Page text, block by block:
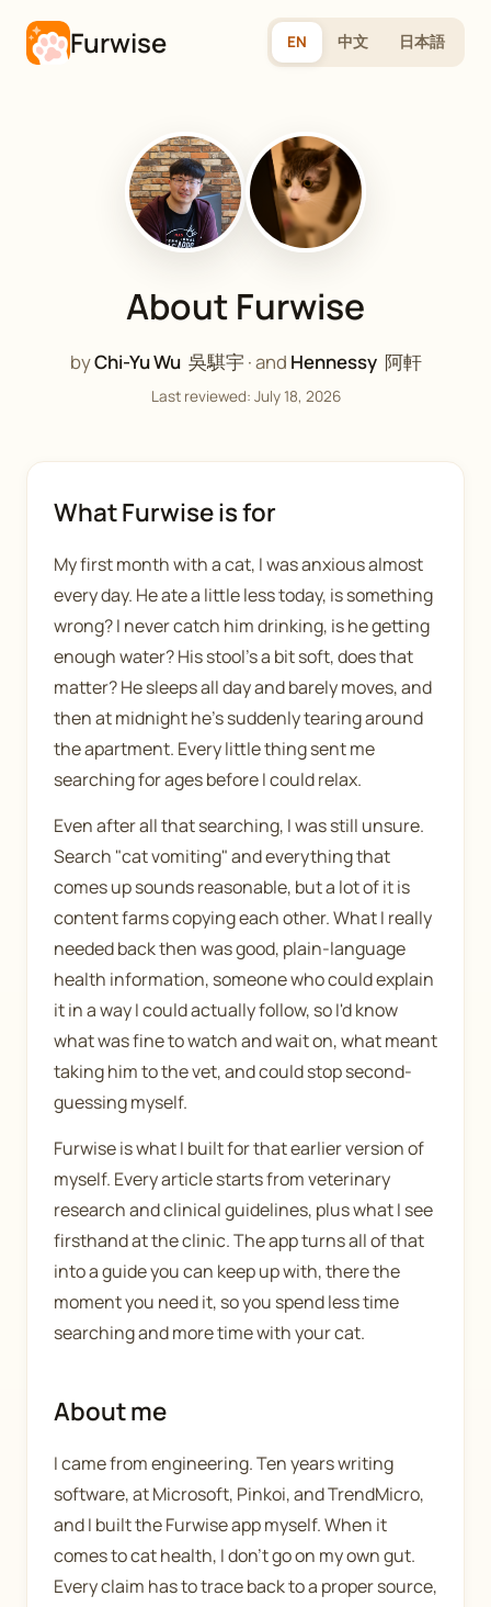
Furwise EN 中文 日本語
About Furwise
byChi-Yu Wu 吳騏宇 · and Hennessy 阿軒
Last reviewed: July 18, 2026
What Furwise is for
My first month with a cat, I was anxious almost
every day. He ate a little less today, is something
wrong? I never catch him drinking, is he getting
enough water? His stool's a bit soft, does that
matter? He sleeps all day and barely moves, and
then at midnight he's suddenly tearing around
the apartment. Every little thing sent me
searching for ages before I could relax.
Even after all that searching, I was still unsure.
Search "cat vomiting" and everything that
comes up sounds reasonable, but a lot of it is
content farms copying each other. What I really
needed back then was good, plain-language
health information, someone who could explain
it in a way I could actually follow, so I'd know
what was fine to watch and wait on, what meant
taking him to the vet, and could stop second-
guessing myself.
Furwise is what I built for that earlier version of
myself. Every article starts from veterinary
research and clinical guidelines, plus what I see
firsthand at the clinic. The app turns all of that
into a guide you can keep up with, there the
moment you need it, so you spend less time
searching and more time with your cat.
About me
I came from engineering. Ten years writing
software, at Microsoft, Pinkoi, and TrendMicro,
and I built the Furwise app myself. When it
comes to cat health, I don't go on my own gut.
Every claim has to trace back to a proper source,